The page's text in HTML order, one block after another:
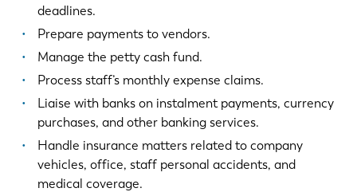
deadlines.
Prepare payments to vendors.
Manage the petty cash fund.
Process staff’s monthly expense claims.
Liaise with banks on instalment payments, currency
purchases, and other banking services.
Handle insurance matters related to company
vehicles, office, staff personal accidents, and
medical coverage.